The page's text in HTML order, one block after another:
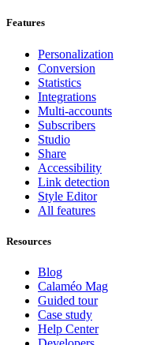
Features
Personalization
Conversion
Statistics
Integrations
Multi-accounts
Subscribers
Studio
Share
Accessibility
Link detection
Style Editor
All features
Resources
Blog
Calaméo Mag
Guided tour
Case study
Help Center